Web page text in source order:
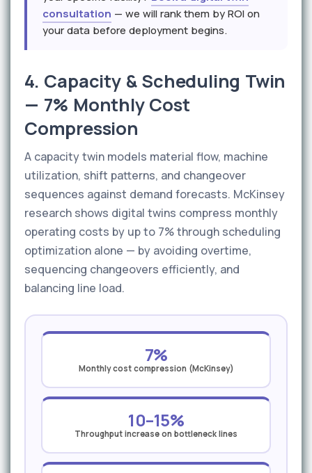
consultation — we will rank them by ROI on
your data before deployment begins.
4. Capacity & Scheduling Twin
— 7% Monthly Cost
Compression
A capacity twin models material flow, machine
utilization, shift patterns, and changeover
sequences against demand forecasts. McKinsey
research shows digital twins compress monthly
operating costs by up to 7% through scheduling
optimization alone — by avoiding overtime,
sequencing changeovers efficiently, and
balancing line load.
7%
Monthly cost compression (McKinsey)
10–15%
Throughput increase on bottleneck lines